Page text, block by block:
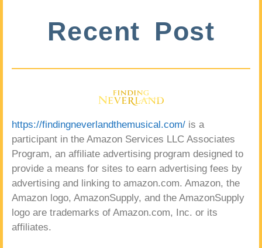
Recent Post
https://findingneverlandthemusical.com/ is a
participant in the Amazon Services LLC Associates
Program, an affiliate advertising program designed to
provide a means for sites to earn advertising fees by
advertising and linking to amazon.com. Amazon, the
Amazon logo, AmazonSupply, and the AmazonSupply
logo are trademarks of Amazon.com, Inc. or its
affiliates.